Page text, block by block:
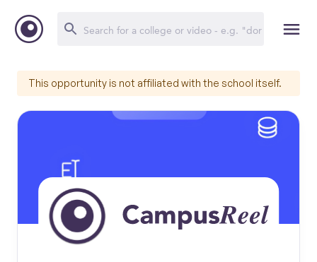
This opportunity is not affiliated with the school itself.